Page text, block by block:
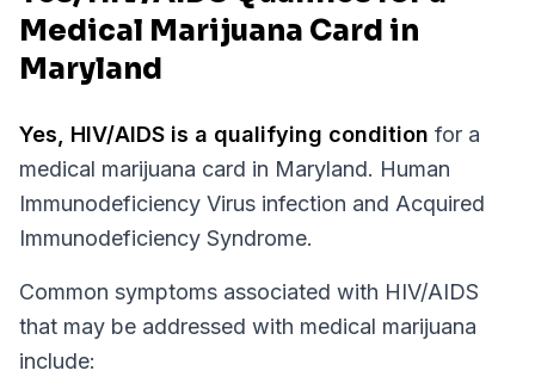
Medical Marijuana Card in
Maryland
Yes, HIV/AIDS is a qualifying condition for a
medical marijuana card in Maryland. Human
Immunodeficiency Virus infection and Acquired
Immunodeficiency Syndrome.
Common symptoms associated with HIV/AIDS
that may be addressed with medical marijuana
include: